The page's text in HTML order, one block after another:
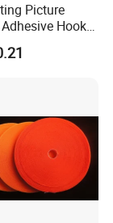
Picture
Hook